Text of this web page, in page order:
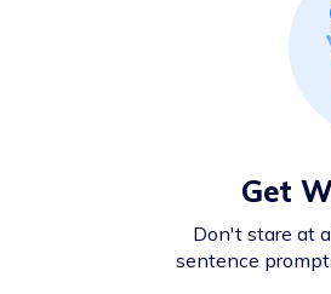
Get
Don't stare at
sentence